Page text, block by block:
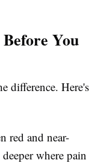
You
difference. Here's
red and near-
where pain